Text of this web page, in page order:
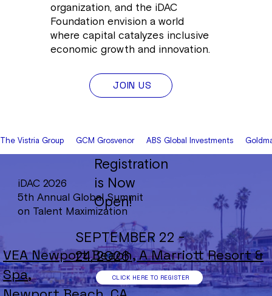
organization, and the iDAC
Foundation envision a world
where capital catalyzes inclusive
economic growth and innovation.
JOIN US
Registration
is Now
Open!
iDAC 2026
5th Annual Global Summit
on Talent Maximization
SEPTEMBER 22 -
24, 2026
VEA Newport Beach, A Marriott Resort &
Spa,
CLICK HERE TO REGISTER
The Vistria Group     GCM Grosvenor     ABS Global Investments